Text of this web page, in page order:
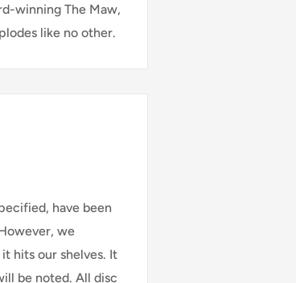
winning The Maw,
like no other.
have been
we
hits our shelves. It
be noted. All disc